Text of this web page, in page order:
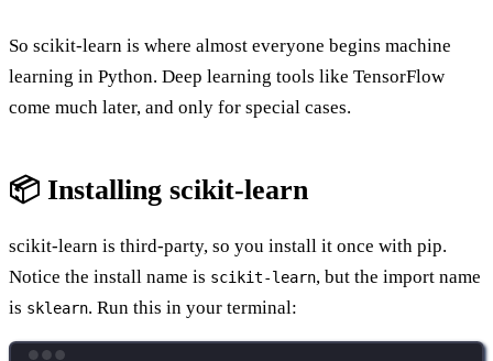
So scikit-learn is where almost everyone begins machine
learning in Python. Deep learning tools like TensorFlow
come much later, and only for special cases.
📦 Installing scikit-learn
scikit-learn is third-party, so you install it once with pip.
Notice the install name is scikit-learn, but the import name
is sklearn. Run this in your terminal: